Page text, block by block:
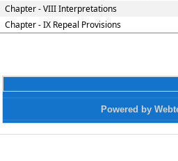
Chapter - VIII Interpretations
Chapter - IX Repeal Provisions
Powered by